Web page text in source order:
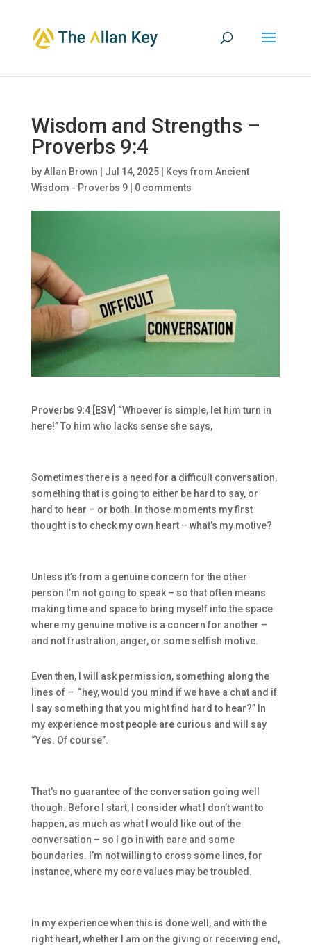
Wisdom and Strengths –
Proverbs 9:4
byAllan Brown Jul 14, 2025|
Keys from Ancient
Wisdom - Proverbs 9| 0 comments
Proverbs 9:4 [ESV] “Whoever is simple, let him turn in
here!” To him who lacks sense she says,
Sometimes there is a need for a difficult conversation,
something that is going to either be hard to say, or
hard to hear – or both. In those moments my first
thought is to check my own heart – what’s my motive?
Unless it’s from a genuine concern for the other
person I’m not going to speak – so that often means
making time and space to bring myself into the space
where my genuine motive is a concern for another –
and not frustration, anger, or some selfish motive.
Even then, I will ask permission, something along the
lines of – “hey, would you mind if we have a chat and if
I say something that you might find hard to hear?” In
my experience most people are curious and will say
“Yes. Of course”.
That’s no guarantee of the conversation going well
though. Before I start, I consider what I don’t want to
happen, as much as what I would like out of the
conversation – so I go in with care and some
boundaries. I’m not willing to cross some lines, for
instance, where my core values may be troubled.
In my experience when this is done well, and with the
right heart, whether I am on the giving or receiving end,